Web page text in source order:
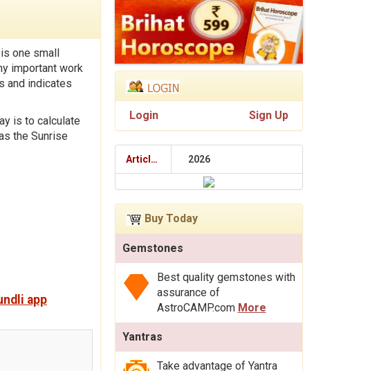
one small
important work
and indicates
is to calculate
the Sunrise
app
Login Sign Up
Articles 2026
Buy Today
Gemstones
Best quality gemstones with
assurance of
AstroCAMP.com More
Yantras
Take advantage of Yantra